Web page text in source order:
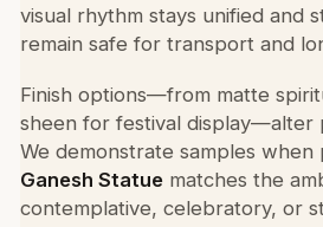
visual rhythm stays unified and
remain safe for transport and
Finish options—from matte
sheen for festival display—alter
We demonstrate samples when
Ganesh Statue matches the
contemplative, celebratory, or